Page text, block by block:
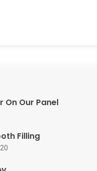
On Our Panel
Filling